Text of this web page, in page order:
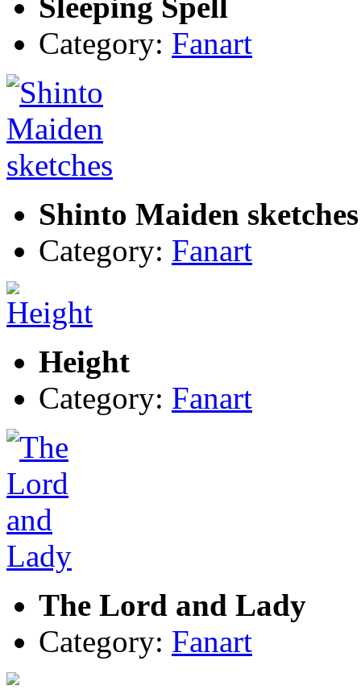
Category: Fanart
Shinto Maiden sketches
Category: Fanart
Height
Category: Fanart
The Lord and Lady
Category: Fanart